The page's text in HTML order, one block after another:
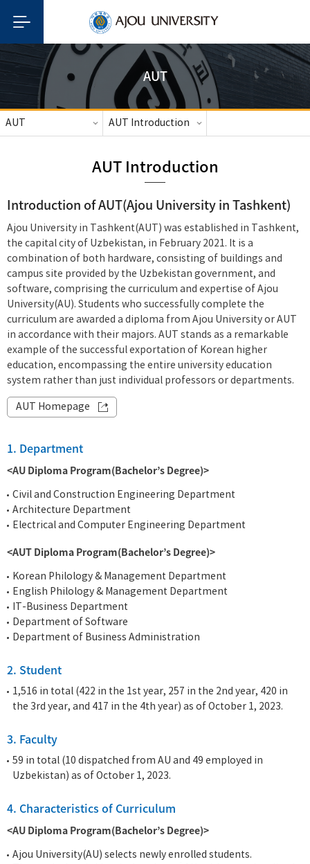
AUT
AUT AUT Introduction
AUT Introduction
Introduction of AUT(Ajou University in Tashkent)
Ajou University in Tashkent(AUT) was established in Tashkent,
the capital city of Uzbekistan, in February 2021. It is a
combination of both hardware, consisting of buildings and
campus site provided by the Uzbekistan government, and
software, comprising the curriculum and expertise of Ajou
University(AU). Students who successfully complete the
curriculum are awarded a diploma from Ajou University or AUT
in accordance with their majors. AUT stands as a remarkable
example of the successful exportation of Korean higher
education, encompassing the entire university education
system rather than just individual professors or departments.
AUT Homepage
1. Department
<AU Diploma Program(Bachelor’s Degree)>
Civil and Construction Engineering Department
Architecture Department
Electrical and Computer Engineering Department
<AUT Diploma Program(Bachelor’s Degree)>
Korean Philology & Management Department
English Philology & Management Department
IT-Business Department
Department of Software
Department of Business Administration
2. Student
1,516 in total (422 in the 1st year, 257 in the 2nd year, 420 in
the 3rd year, and 417 in the 4th year) as of October 1, 2023.
3. Faculty
59 in total (10 dispatched from AU and 49 employed in
Uzbekistan) as of October 1, 2023.
4. Characteristics of Curriculum
<AU Diploma Program(Bachelor’s Degree)>
Ajou University(AU) selects newly enrolled students.